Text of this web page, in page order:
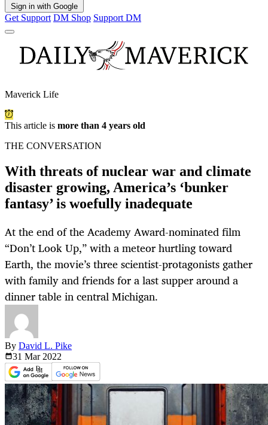
Sign in with Google
Get Support DM Shop Support DM
Maverick Life
This article is more than 4 years old
THE CONVERSATION
With threats of nuclear war and climate
disaster growing, America’s ‘bunker
fantasy’ is woefully inadequate
At the end of the Academy Award-nominated film
“Don’t Look Up,” with a meteor hurtling toward
Earth, the movie’s three scientist-protagonists gather
with family and friends for a last supper around a
dinner table in central Michigan.
By David L. Pike
31 Mar 2022